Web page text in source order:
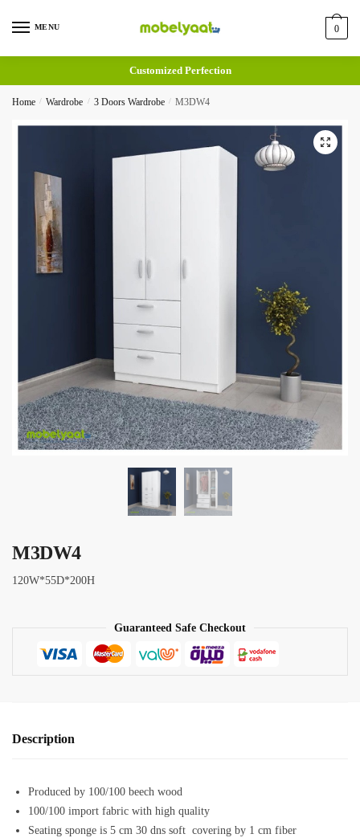
MENU 0
Customized Perfection
Home / Wardrobe / 3 Doors Wardrobe / M3DW4
M3DW4
120W*55D*200H
Guaranteed Safe Checkout
Description
Produced by 100/100 beech wood
100/100 import fabric with high quality
Seating sponge is 5 cm 30 dns soft covering by 1 cm fiber